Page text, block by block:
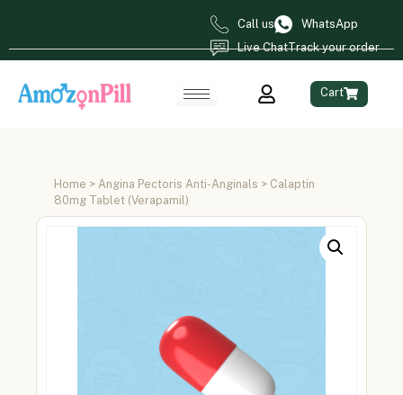
Call us
WhatsApp
Live ChatTrack your order
Cart
Home > Angina Pectoris Anti-Anginals > Calaptin
80mg Tablet (Verapamil)